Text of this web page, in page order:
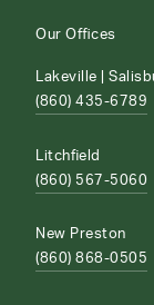
Our Offices
Lakeville |
(860) 435-6789
Litchfield
(860) 567-5060
New Preston
(860) 868-0505